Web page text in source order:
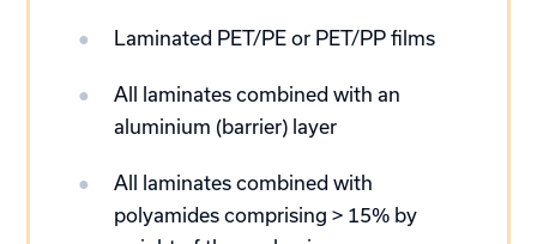
Laminated PET/PE or PET/PP films
All laminates combined with an
aluminium (barrier) layer
All laminates combined with
polyamides comprising > 15% by